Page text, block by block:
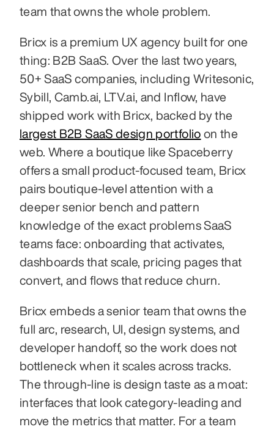
team that owns the whole problem.
Bricx is a premium UX agency built for one
thing: B2B SaaS. Over the last two years,
50+ SaaS companies, including Writesonic,
Sybill, Camb.ai, LTV.ai, and Inflow, have
largest B2B SaaS design portfolio on the
web. Where a boutique like Spaceberry
offers a small product-focused team, Bricx
pairs boutique-level attention with a
deeper senior bench and pattern
knowledge of the exact problems SaaS
teams face: onboarding that activates,
dashboards that scale, pricing pages that
convert, and flows that reduce churn.
Bricx embeds a senior team that owns the
full arc, research, UI, design systems, and
developer handoff, so the work does not
bottleneck when it scales across tracks.
The through-line is design taste as a moat:
interfaces that look category-leading and
move the metrics that matter. For a team